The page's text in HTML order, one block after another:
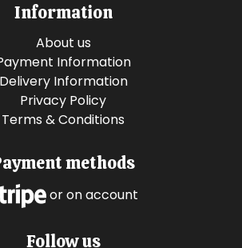
Information
About us
Information
Delivery Information
Privacy Policy
Terms & Conditions
methods
or on account
Follow us